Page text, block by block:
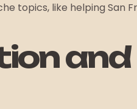
topics, like helping San
and